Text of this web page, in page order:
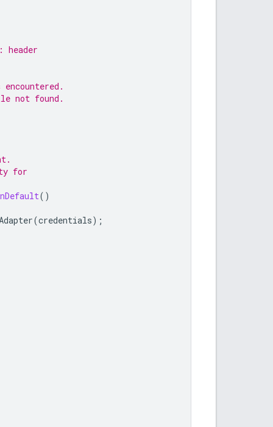
header
encountered.
not found.
for
()
(credentials);